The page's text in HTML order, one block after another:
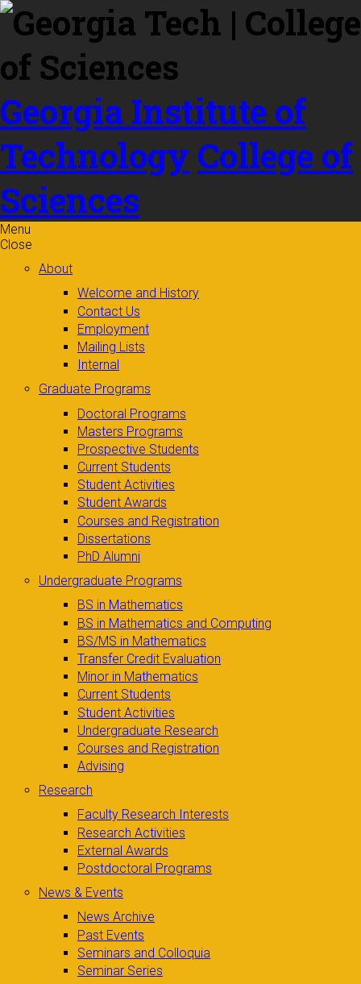
Skip to
content
Georgia Institute of
Technology College of
Sciences
Menu
Close
About
Welcome and History
Contact Us
Employment
Mailing Lists
Internal
Graduate Programs
Doctoral Programs
Masters Programs
Prospective Students
Current Students
Student Activities
Student Awards
Courses and Registration
Dissertations
PhD Alumni
Undergraduate Programs
BS in Mathematics
BS in Mathematics and Computing
BS/MS in Mathematics
Transfer Credit Evaluation
Minor in Mathematics
Current Students
Student Activities
Undergraduate Research
Courses and Registration
Advising
Research
Faculty Research Interests
Research Activities
External Awards
Postdoctoral Programs
News & Events
News Archive
Past Events
Seminars and Colloquia
Seminar Series